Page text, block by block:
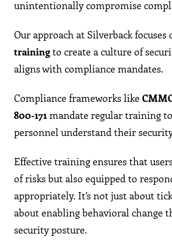
unintentionally compromise
Our approach at Silverback focuses
trainingto create a culture of
aligns with compliance mandates.
Compliance frameworks like
800-171mandate regular training
personnel understand their
Effective training ensures that
of risks but also equipped to
appropriately. It’s not just about
about enabling behavioral change
security posture.